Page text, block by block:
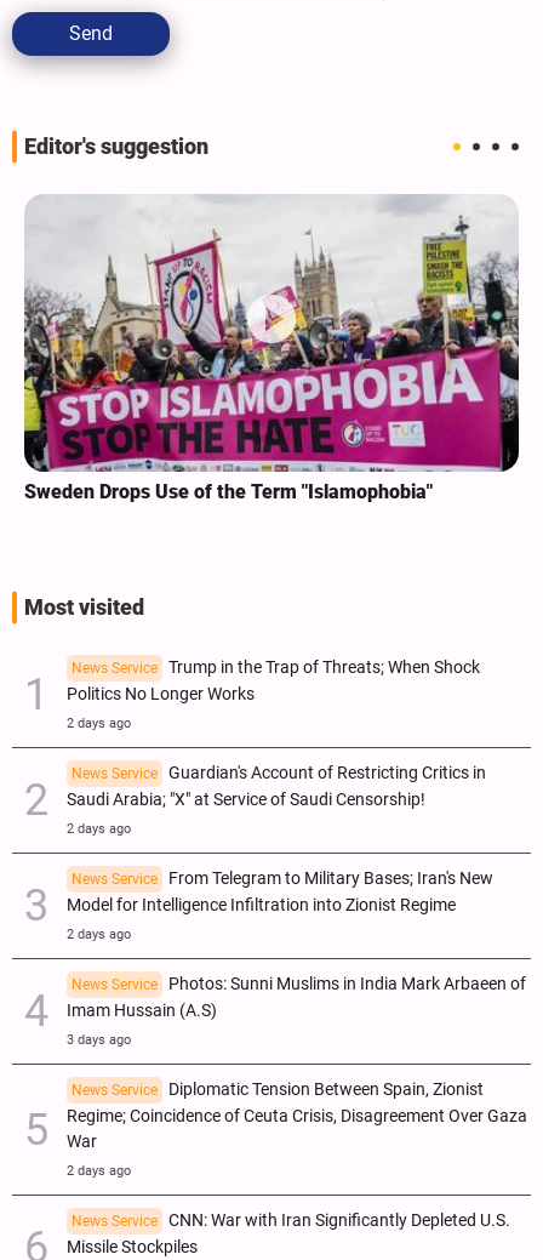
Send
Editor's suggestion
Sweden Drops Use of the Term "Islamophobia"
Most visited
News Service
Trump in the Trap of Threats; When Shock
Politics No Longer Works
2 days ago
News Service
Guardian's Account of Restricting Critics in
Saudi Arabia; "X" at Service of Saudi Censorship!
2 days ago
News Service
From Telegram to Military Bases; Iran's New
Model for Intelligence Infiltration into Zionist Regime
2 days ago
News Service
Photos: Sunni Muslims in India Mark Arbaeen of
Imam Hussain (A.S)
3 days ago
News Service
Diplomatic Tension Between Spain, Zionist
Regime; Coincidence of Ceuta Crisis, Disagreement Over Gaza
War
2 days ago
News Service
CNN: War with Iran Significantly Depleted U.S.
Missile Stockpiles